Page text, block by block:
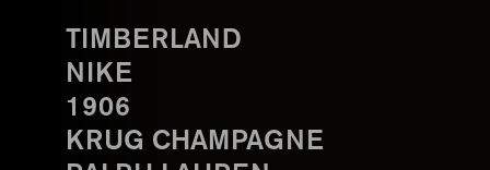
TIMBERLAND
NIKE
1906
KRUG CHAMPAGNE